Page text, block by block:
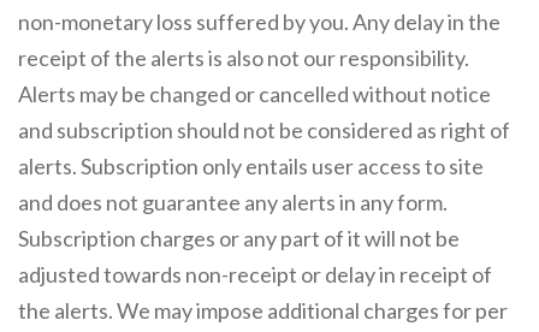
non-monetary loss suffered by you. Any delay in the
receipt of the alerts is also not our responsibility.
Alerts may be changed or cancelled without notice
and subscription should not be considered as right of
alerts. Subscription only entails user access to site
and does not guarantee any alerts in any form.
Subscription charges or any part of it will not be
adjusted towards non-receipt or delay in receipt of
the alerts. We may impose additional charges for per